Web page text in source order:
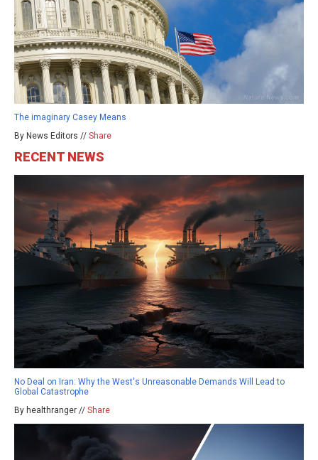
The imaginary Casey Means
By News Editors // Share
RECENT NEWS
No Deal on Iran: Why the West's Unreasonable Demands Will Lead to
Global Catastrophe
By healthranger // Share